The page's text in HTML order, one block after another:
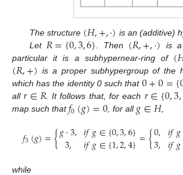
The structure (𝐻,+,·) is an (additive)
Let 𝑅={0,3,6}. Then (𝑅,+,·) is a
particular it is a subhypernear-ring of (
(𝑅,+) is a proper subhypergroup of the
which has the identity 0 such that 0+0={
all𝑟∈𝑅. It follows that, for each 𝑟∈{0,3,
map such that𝑓0(𝑔)=0, for all 𝑔∈𝐻,
𝑓3(𝑔)={𝑔·3,
3, 𝑖𝑓𝑔∈{0,3,6}
𝑖𝑓𝑔∈{1,2,4}={0,
3, 𝑖𝑓𝑔
𝑖𝑓𝑔
while